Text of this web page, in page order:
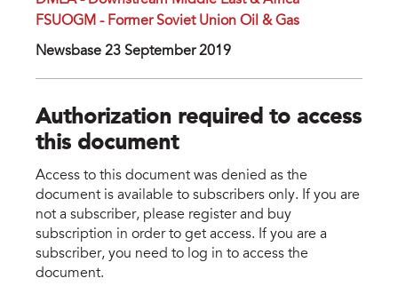
FSUOGM - Former Soviet Union Oil & Gas
Newsbase 23 September 2019
Authorization required to access
this document
Access to this document was denied as the
document is available to subscribers only. If you are
not a subscriber, please register and buy
subscription in order to get access. If you are a
subscriber, you need to log in to access the
document.